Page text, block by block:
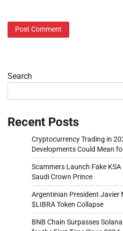
Search
Recent Posts
Cryptocurrency Trading in
Developments Could Mean
Scammers Launch Fake
Saudi Crown Prince
Argentinian President Javier
$LIBRA Token Collapse
BNB Chain Surpasses